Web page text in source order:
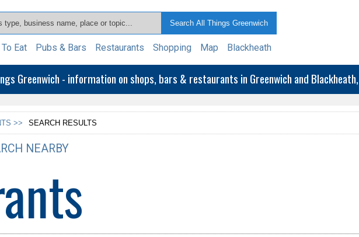
Eat Pubs & Bars Restaurants Shopping Map Blackheath
Greenwich - information on shops, bars & restaurants in Greenwich and
>> SEARCH RESULTS
NEARBY